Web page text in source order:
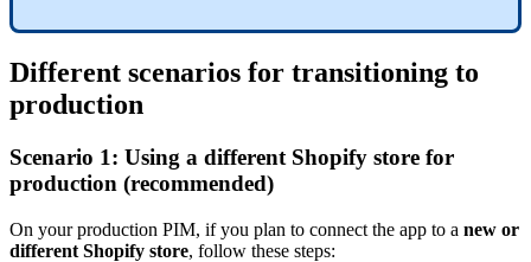
Different scenarios for transitioning to
production
Scenario 1: Using a different Shopify store for
production (recommended)
On your production PIM, if you plan to connect the app to a new or
different Shopify store, follow these steps: